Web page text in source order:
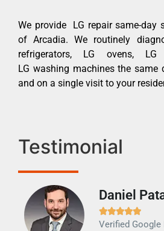
We provide LG repair same-day
of Arcadia. We routinely
refrigerators, LG ovens, LG
LG washing machines the
and on a single visit to your
Testimonial
Daniel

Verified Google